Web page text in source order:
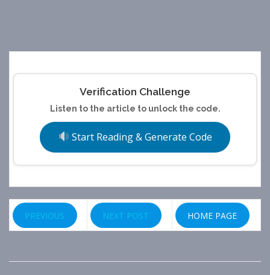
Verification Challenge
Listen to the article to unlock the code.
Start Reading & Generate Code
PREVIOUS NEXT POST HOME PAGE